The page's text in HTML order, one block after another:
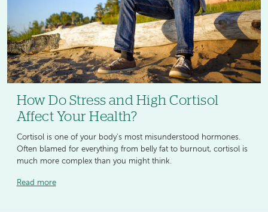
How Do Stress and High Cortisol
Affect Your Health?
Cortisol is one of your body's most misunderstood hormones.
Often blamed for everything from belly fat to burnout, cortisol is
much more complex than you might think.
Read more